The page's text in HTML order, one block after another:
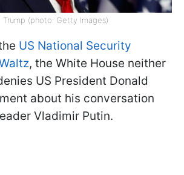
Trump (photo: Getty Images)
US National Security
, the White House neither
US President Donald
about his conversation
Vladimir Putin.